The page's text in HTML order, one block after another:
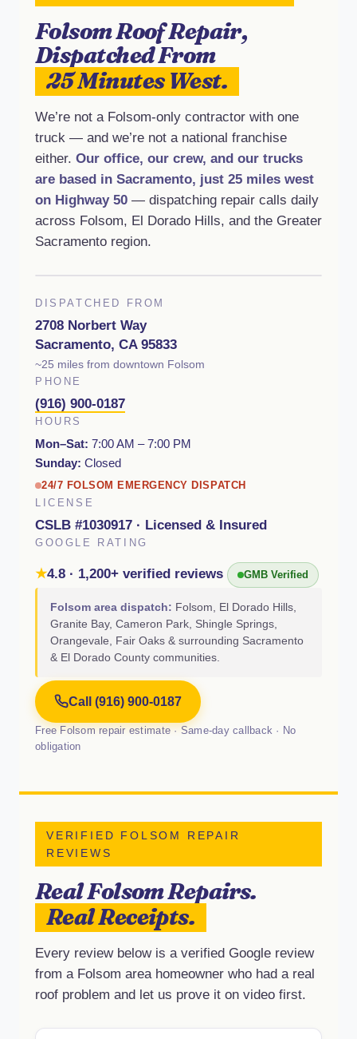
Folsom Roof Repair,
Dispatched From
25 Minutes West.
We’re not a Folsom-only contractor with one
truck — and we’re not a national franchise
either. Our office, our crew, and our trucks
are based in Sacramento, just 25 miles west
on Highway 50 — dispatching repair calls daily
across Folsom, El Dorado Hills, and the Greater
Sacramento region.
DISPATCHED FROM
2708 Norbert Way
Sacramento, CA 95833
~25 miles from downtown Folsom
PHONE
(916) 900-0187
HOURS
Mon–Sat: 7:00 AM – 7:00 PM
Sunday: Closed
24/7 FOLSOM EMERGENCY DISPATCH
LICENSE
CSLB #1030917 · Licensed & Insured
GOOGLE RATING
★4.8 · 1,200+ verified reviews GMB Verified
Folsom area dispatch: Folsom, El Dorado Hills,
Granite Bay, Cameron Park, Shingle Springs,
Orangevale, Fair Oaks & surrounding Sacramento
& El Dorado County communities.
Call (916) 900-0187
Free Folsom repair estimate · Same-day callback · No
obligation
VERIFIED FOLSOM REPAIR
REVIEWS
Real Folsom Repairs.
Real Receipts.
Every review below is a verified Google review
from a Folsom area homeowner who had a real
roof problem and let us prove it on video first.